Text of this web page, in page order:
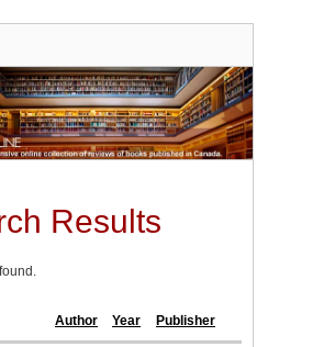
Results
Author Year Publisher